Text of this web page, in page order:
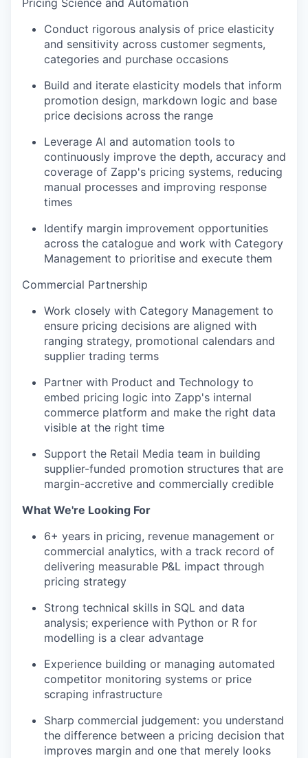
Pricing Science and Automation
Conduct rigorous analysis of price elasticity
and sensitivity across customer segments,
categories and purchase occasions
Build and iterate elasticity models that inform
promotion design, markdown logic and base
price decisions across the range
Leverage AI and automation tools to
continuously improve the depth, accuracy and
coverage of Zapp's pricing systems, reducing
manual processes and improving response
times
Identify margin improvement opportunities
across the catalogue and work with Category
Management to prioritise and execute them
Commercial Partnership
Work closely with Category Management to
ensure pricing decisions are aligned with
ranging strategy, promotional calendars and
supplier trading terms
Partner with Product and Technology to
embed pricing logic into Zapp's internal
commerce platform and make the right data
visible at the right time
Support the Retail Media team in building
supplier-funded promotion structures that are
margin-accretive and commercially credible
What We're Looking For
6+ years in pricing, revenue management or
commercial analytics, with a track record of
delivering measurable P&L impact through
pricing strategy
Strong technical skills in SQL and data
analysis; experience with Python or R for
modelling is a clear advantage
Experience building or managing automated
competitor monitoring systems or price
scraping infrastructure
Sharp commercial judgement: you understand
the difference between a pricing decision that
improves margin and one that merely looks